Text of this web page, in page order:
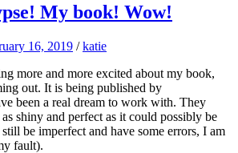
My book! Wow!
16, 2019 /katie
more and more excited about my book,
out. It is being published by
been a real dream to work with. They
shiny and perfect as it could possibly be
be imperfect and have some errors, I am
fault).